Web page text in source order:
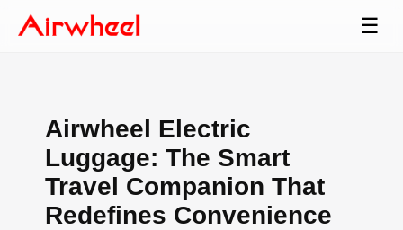
☰
Airwheel Electric
Luggage: The Smart
Travel Companion That
Redefines Convenience